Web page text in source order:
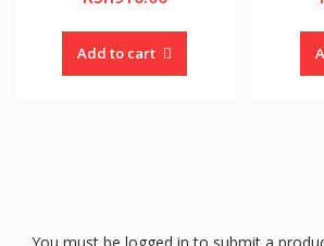
Add to cart